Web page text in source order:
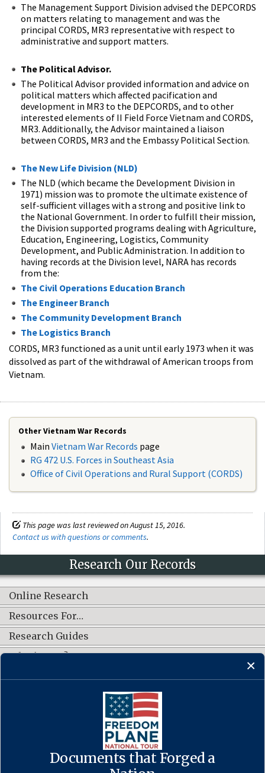
The Management Support Division advised the DEPCORDS
on matters relating to management and was the
principal CORDS, MR3 representative with respect to
administrative and support matters.
The Political Advisor.
The Political Advisor provided information and advice on
political matters which affected pacification and
development in MR3 to the DEPCORDS, and to other
interested elements of II Field Force Vietnam and CORDS,
MR3. Additionally, the Advisor maintained a liaison
between CORDS, MR3 and the Embassy Political Section.
The New Life Division (NLD)
The NLD (which became the Development Division in
1971) mission was to promote the ultimate existence of
self-sufficient villages with a strong and positive link to
the National Government. In order to fulfill their mission,
the Division supported programs dealing with Agriculture,
Education, Engineering, Logistics, Community
Development, and Public Administration. In addition to
having records at the Division level, NARA has records
from the:
The Civil Operations Education Branch
The Engineer Branch
The Community Development Branch
The Logistics Branch
CORDS, MR3 functioned as a unit until early 1973 when it was
dissolved as part of the withdrawal of American troops from
Vietnam.
Other Vietnam War Records
Main Vietnam War Records page
RG 472 U.S. Forces in Southeast Asia
Office of Civil Operations and Rural Support (CORDS)
This page was last reviewed on August 15, 2016.
Contact us with questions or comments.
Documents that Forged a
Research Our Records
Online Research
Resources For…
Research Guides
What's New?
CONNECT WITH US
·Accessibility·Privacy Policy ·Freedom of Information
No FEAR Act·USA.gov